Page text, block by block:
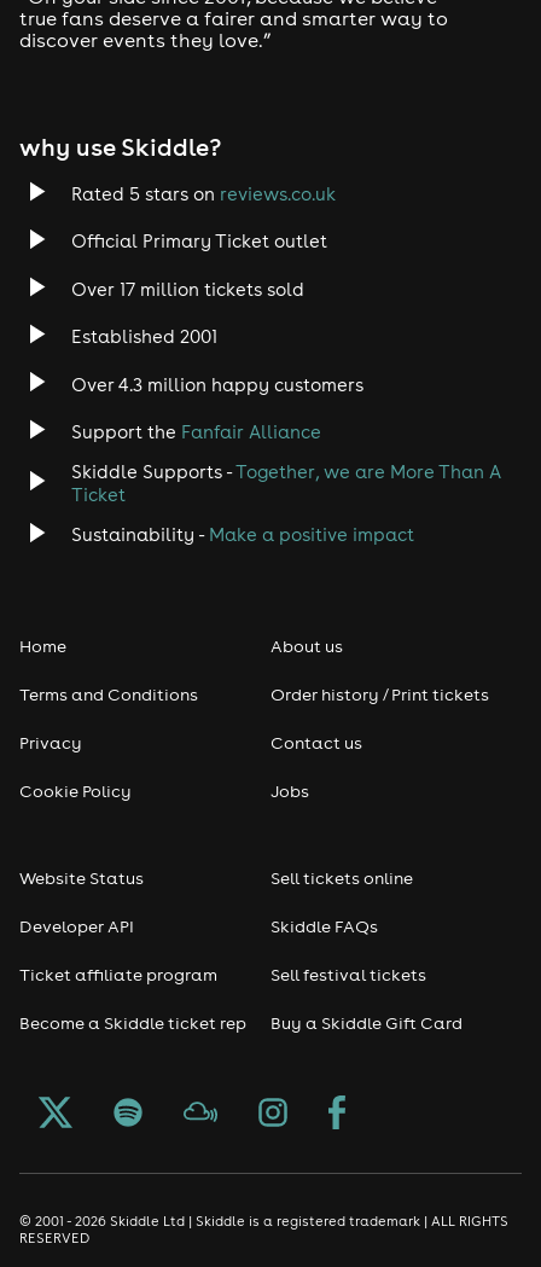
Tech House
Rock
Heavy Metal
Disco
Classical
Pop
Seasonal
Freshers
Halloween
New Year's Eve events
true fans deserve a fairer and smarter way to
discover events they love.”
why use Skiddle?
Rated 5 stars on reviews.co.uk
Official Primary Ticket outlet
Over 17 million tickets sold
Established 2001
Over 4.3 million happy customers
Support the Fanfair Alliance
Skiddle Supports -Together, we are More Than A
Ticket
Sustainability - Make a positive impact
Home
Terms and Conditions
Privacy
Cookie Policy
About us
Order history / Print tickets
Contact us
Jobs
Website Status
Developer API
Ticket affiliate program
Become a Skiddle ticket rep
Sell tickets online
Skiddle FAQs
Sell festival tickets
Buy a Skiddle Gift Card
© 2001 - 2026 Skiddle Ltd | Skiddle is a registered trademark | ALL RIGHTS
RESERVED